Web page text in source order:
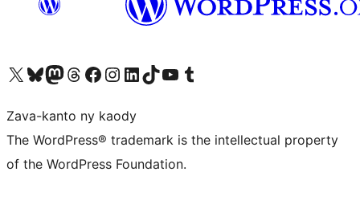
Tsidiho ny kaonty X (twitter fahiny)
Visit our Bluesky account
Tsidiho ny kaonty Mastodon antsika
Visit our Threads account
Tsidiho ny pejy facebook
Tsidiho ny kaonty Instagram
Tsidiho ny Linkedin
Visit our TikTok account
Tsidiho ny Youtube
Visit our Tumblr account
Zava-kanto ny kaody
The WordPress® trademark is the intellectual property
of the WordPress Foundation.